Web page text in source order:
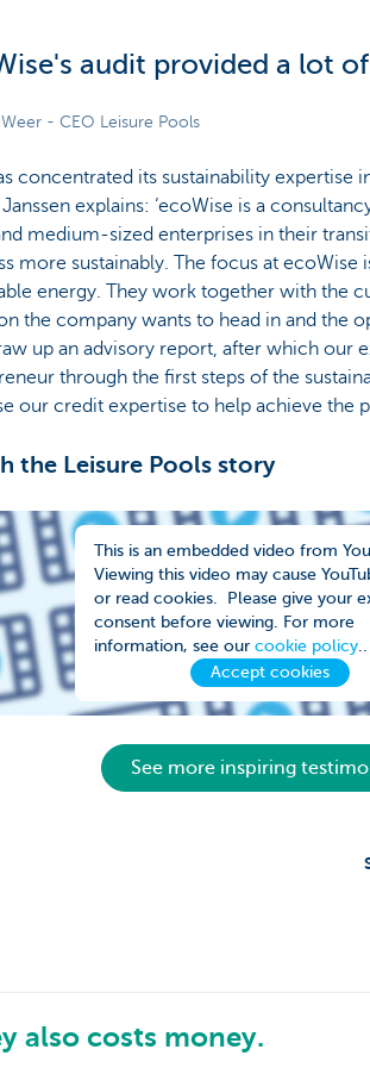
audit provided a lot
- CEO Leisure Pools
concentrated its sustainability expertise
explains: ‘ecoWise is a
medium-sized enterprises in their
more sustainably. The focus at
energy. They work together with the
the company wants to head in and the
up an advisory report, after which our
through the first steps of the
our credit expertise to help achieve the
the Leisure Pools story
This is an embedded video from
Viewing this video may cause
or read cookies. Please give your
consent before viewing. For more
information, see ourcookie policy
Accept cookies
See more inspiring
also costs money.